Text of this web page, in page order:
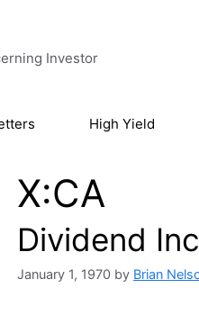
Investor
High Yield
X:CA
Dividend
January 1, 1970 by Brian